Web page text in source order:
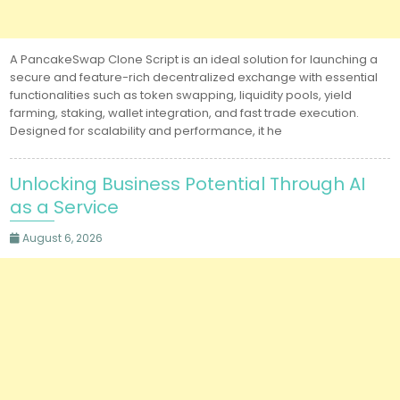
A PancakeSwap Clone Script is an ideal solution for launching a
secure and feature-rich decentralized exchange with essential
functionalities such as token swapping, liquidity pools, yield
farming, staking, wallet integration, and fast trade execution.
Designed for scalability and performance, it he
Unlocking Business Potential Through AI
as a Service
August 6, 2026